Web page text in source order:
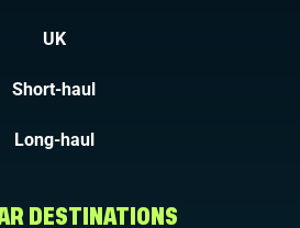
UK
Short-haul
Long-haul
DESTINATIONS